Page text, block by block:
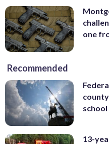
one
Recommended
13-